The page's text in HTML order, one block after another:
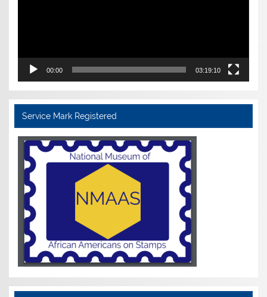
00:00 03:19:10
Service Mark Registered